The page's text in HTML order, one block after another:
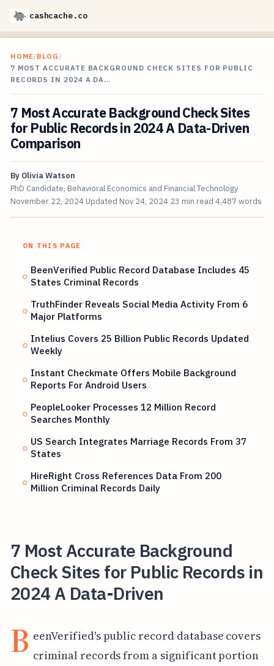
cashcache.co
HOME/BLOG /
7 MOST ACCURATE BACKGROUND CHECK SITES FOR PUBLIC
RECORDS IN 2024 A DA…
7 Most Accurate Background Check Sites
for Public Records in 2024 A Data-Driven
Comparison
By Olivia Watson
PhD Candidate, Behavioral Economics and Financial Technology
November 22, 2024 Updated Nov 24, 2024 23 min read 4,487 words
ON THIS PAGE
BeenVerified Public Record Database Includes 45
States Criminal Records
TruthFinder Reveals Social Media Activity From 6
Major Platforms
Intelius Covers 25 Billion Public Records Updated
Weekly
Instant Checkmate Offers Mobile Background
Reports For Android Users
PeopleLooker Processes 12 Million Record
Searches Monthly
US Search Integrates Marriage Records From 37
States
HireRight Cross References Data From 200
Million Criminal Records Daily
7 Most Accurate Background
Check Sites for Public Records in
2024 A Data-Driven
B eenVerified's public record database covers
criminal records from a significant portion